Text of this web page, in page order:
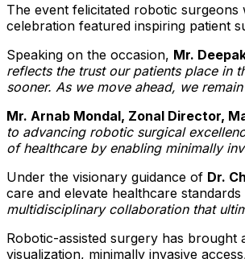
The event felicitated robotic
celebration featured inspiring patient
Speaking on the occasion, Mr.
reflects the trust our patients place in
sooner. As we move ahead, we
Mr. Arnab Mondal, Zonal Director,
to advancing robotic surgical
of healthcare by enabling minimally
Under the visionary guidance of Dr.
care and elevate healthcare standards
multidisciplinary collaboration that
Robotic-assisted surgery has
visualization, minimally invasive